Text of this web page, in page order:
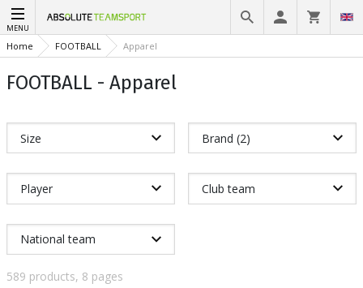
MENU
Home FOOTBALL Apparel
FOOTBALL - Apparel
Size Brand (2)
Player Club team
National team
589 products, 8 pages